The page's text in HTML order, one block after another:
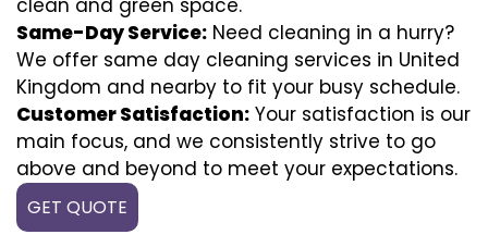
clean and green space.
Same-Day Service: Need cleaning in a hurry?
We offer same day cleaning services in United
Kingdom and nearby to fit your busy schedule.
Customer Satisfaction: Your satisfaction is our
main focus, and we consistently strive to go
above and beyond to meet your expectations.
GET QUOTE